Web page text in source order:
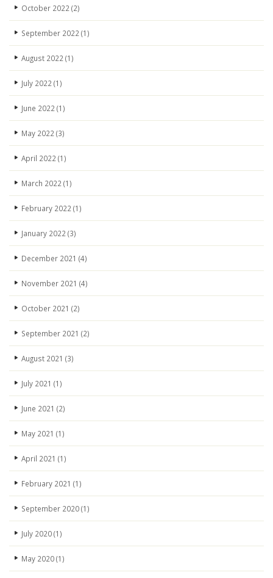
October 2022 (2)
September 2022 (1)
August 2022 (1)
July 2022 (1)
June 2022 (1)
May 2022 (3)
April 2022 (1)
March 2022 (1)
February 2022 (1)
January 2022 (3)
December 2021 (4)
November 2021 (4)
October 2021 (2)
September 2021 (2)
August 2021 (3)
July 2021 (1)
June 2021 (2)
May 2021 (1)
April 2021 (1)
February 2021 (1)
September 2020(1)
July 2020(1)
May 2020(1)